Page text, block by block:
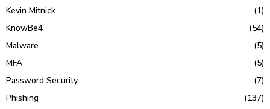
Kevin Mitnick
(1)
KnowBe4
(54)
Malware
(5)
MFA
(5)
Password Security
(7)
Phishing
(137)